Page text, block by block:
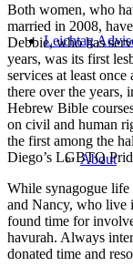
Leichtag
About
Both women, who
married in 2008,
Debbie, who has
years, was its first
services at least
there over the years,
Hebrew Bible
on civil and human
the first among the
Diego’s LGBTQ
While synagogue
and Nancy, who live
found time for
havurah. Always
donated time and